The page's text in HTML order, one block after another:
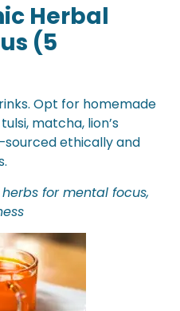
Herbal
(5
Opt for homemade
matcha, lion’s
ethically and
for mental focus,